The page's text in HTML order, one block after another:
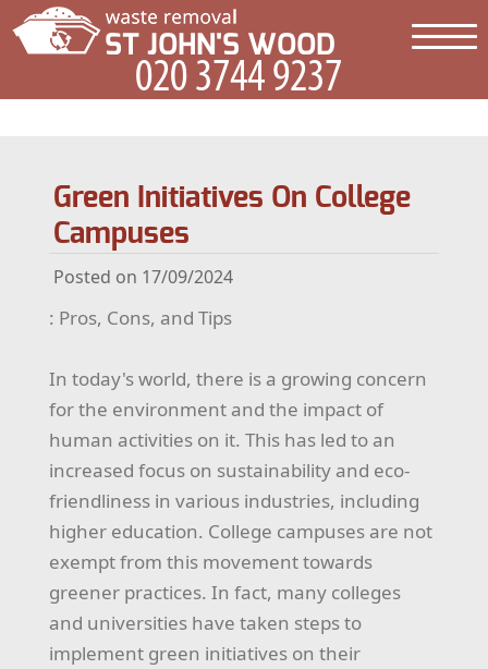
Green Initiatives On College
Campuses
Posted on 17/09/2024
: Pros, Cons, and Tips
In today's world, there is a growing concern
for the environment and the impact of
human activities on it. This has led to an
increased focus on sustainability and eco-
friendliness in various industries, including
higher education. College campuses are not
exempt from this movement towards
greener practices. In fact, many colleges
and universities have taken steps to
implement green initiatives on their